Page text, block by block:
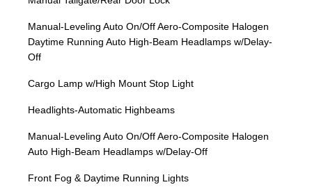
Manual-Leveling Auto On/Off Aero-Composite Halogen
Daytime Running Auto High-Beam Headlamps w/Delay-
Off
Cargo Lamp w/High Mount Stop Light
Headlights-Automatic Highbeams
Manual-Leveling Auto On/Off Aero-Composite Halogen
Auto High-Beam Headlamps w/Delay-Off
Front Fog & Daytime Running Lights